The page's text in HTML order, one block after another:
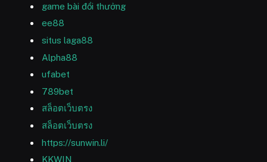
game bài đổi thưởng
ee88
situs laga88
Alpha88
ufabet
789bet
สล็อตเว็บตรง
สล็อตเว็บตรง
https://sunwin.li/
KKWIN